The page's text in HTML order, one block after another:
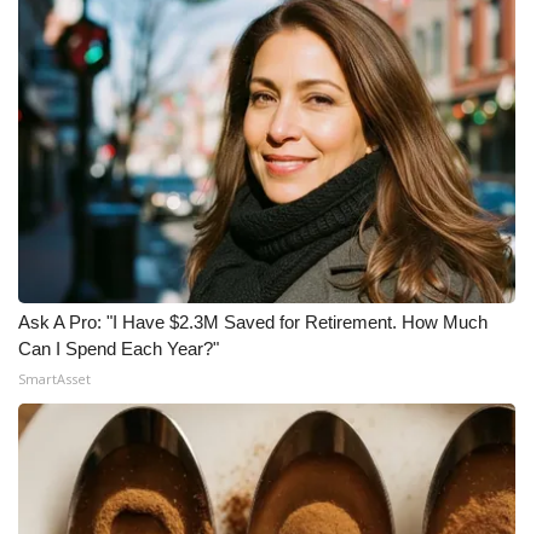
Ask A Pro: "I Have $2.3M Saved for Retirement. How Much
Can I Spend Each Year?"
SmartAsset